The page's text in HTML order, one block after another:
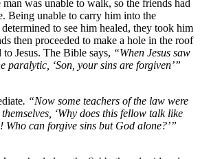
was unable to walk, so the friends had
Being unable to carry him into the
to see him healed, they took him
then proceeded to make a hole in the roof
Jesus. The Bible says, “When Jesus saw
paralytic, ‘Son, your sins are forgiven’”
. “Now some teachers of the law were
‘Why does this fellow talk like
Who can forgive sins but God alone?’”